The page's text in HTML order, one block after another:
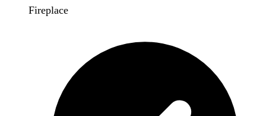
Fireplace